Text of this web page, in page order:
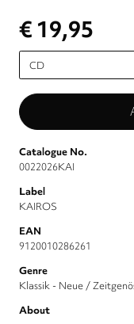
€ 19,95
Please
select
Catalogue No.
0022026KAI
Label
KAIROS
EAN
9120010286261
Genre
Klassik - Neue /
About